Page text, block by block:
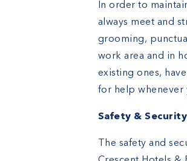
In order to
always meet and
grooming,
work area and in
existing ones,
for help whenever
Safety &
The safety and